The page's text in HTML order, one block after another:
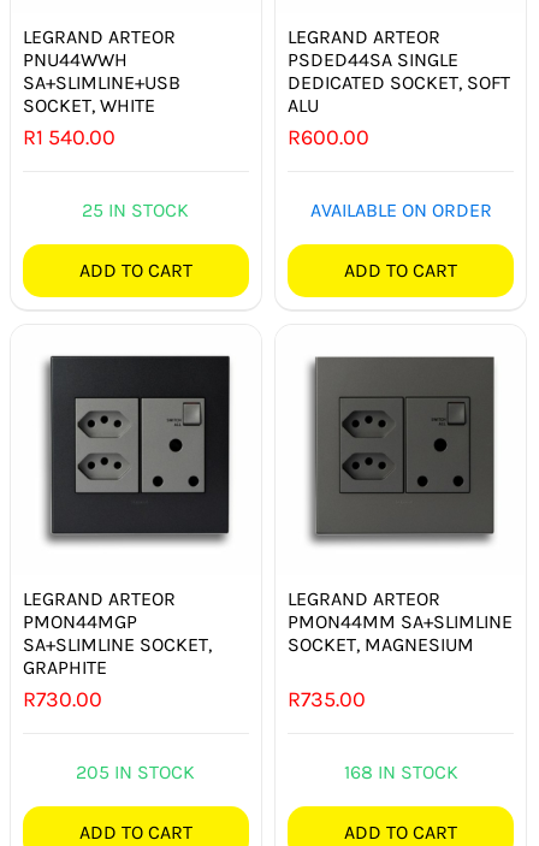
LEGRAND ARTEOR
PNU44WWH
SA+SLIMLINE+USB
SOCKET, WHITE
R1 540.00
25 IN STOCK
ADD TO CART
LEGRAND ARTEOR
PSDED44SA SINGLE
DEDICATED SOCKET, SOFT
ALU
R600.00
AVAILABLE ON ORDER
ADD TO CART
LEGRAND ARTEOR
PMON44MGP
SA+SLIMLINE SOCKET,
GRAPHITE
R730.00
205 IN STOCK
ADD TO CART
LEGRAND ARTEOR
PMON44MM SA+SLIMLINE
SOCKET, MAGNESIUM
R735.00
168 IN STOCK
ADD TO CART